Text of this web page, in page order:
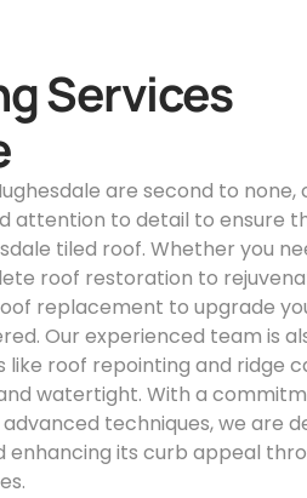
Services
are second to none,
attention to detail to ensure
tiled roof. Whether you
roof restoration to
replacement to upgrade
Our experienced team is
like roof repointing and ridge
watertight. With a
techniques, we are
its curb appeal